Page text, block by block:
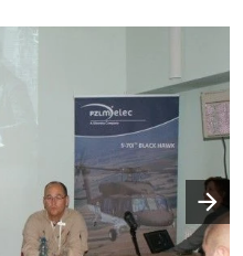
Następny slajd